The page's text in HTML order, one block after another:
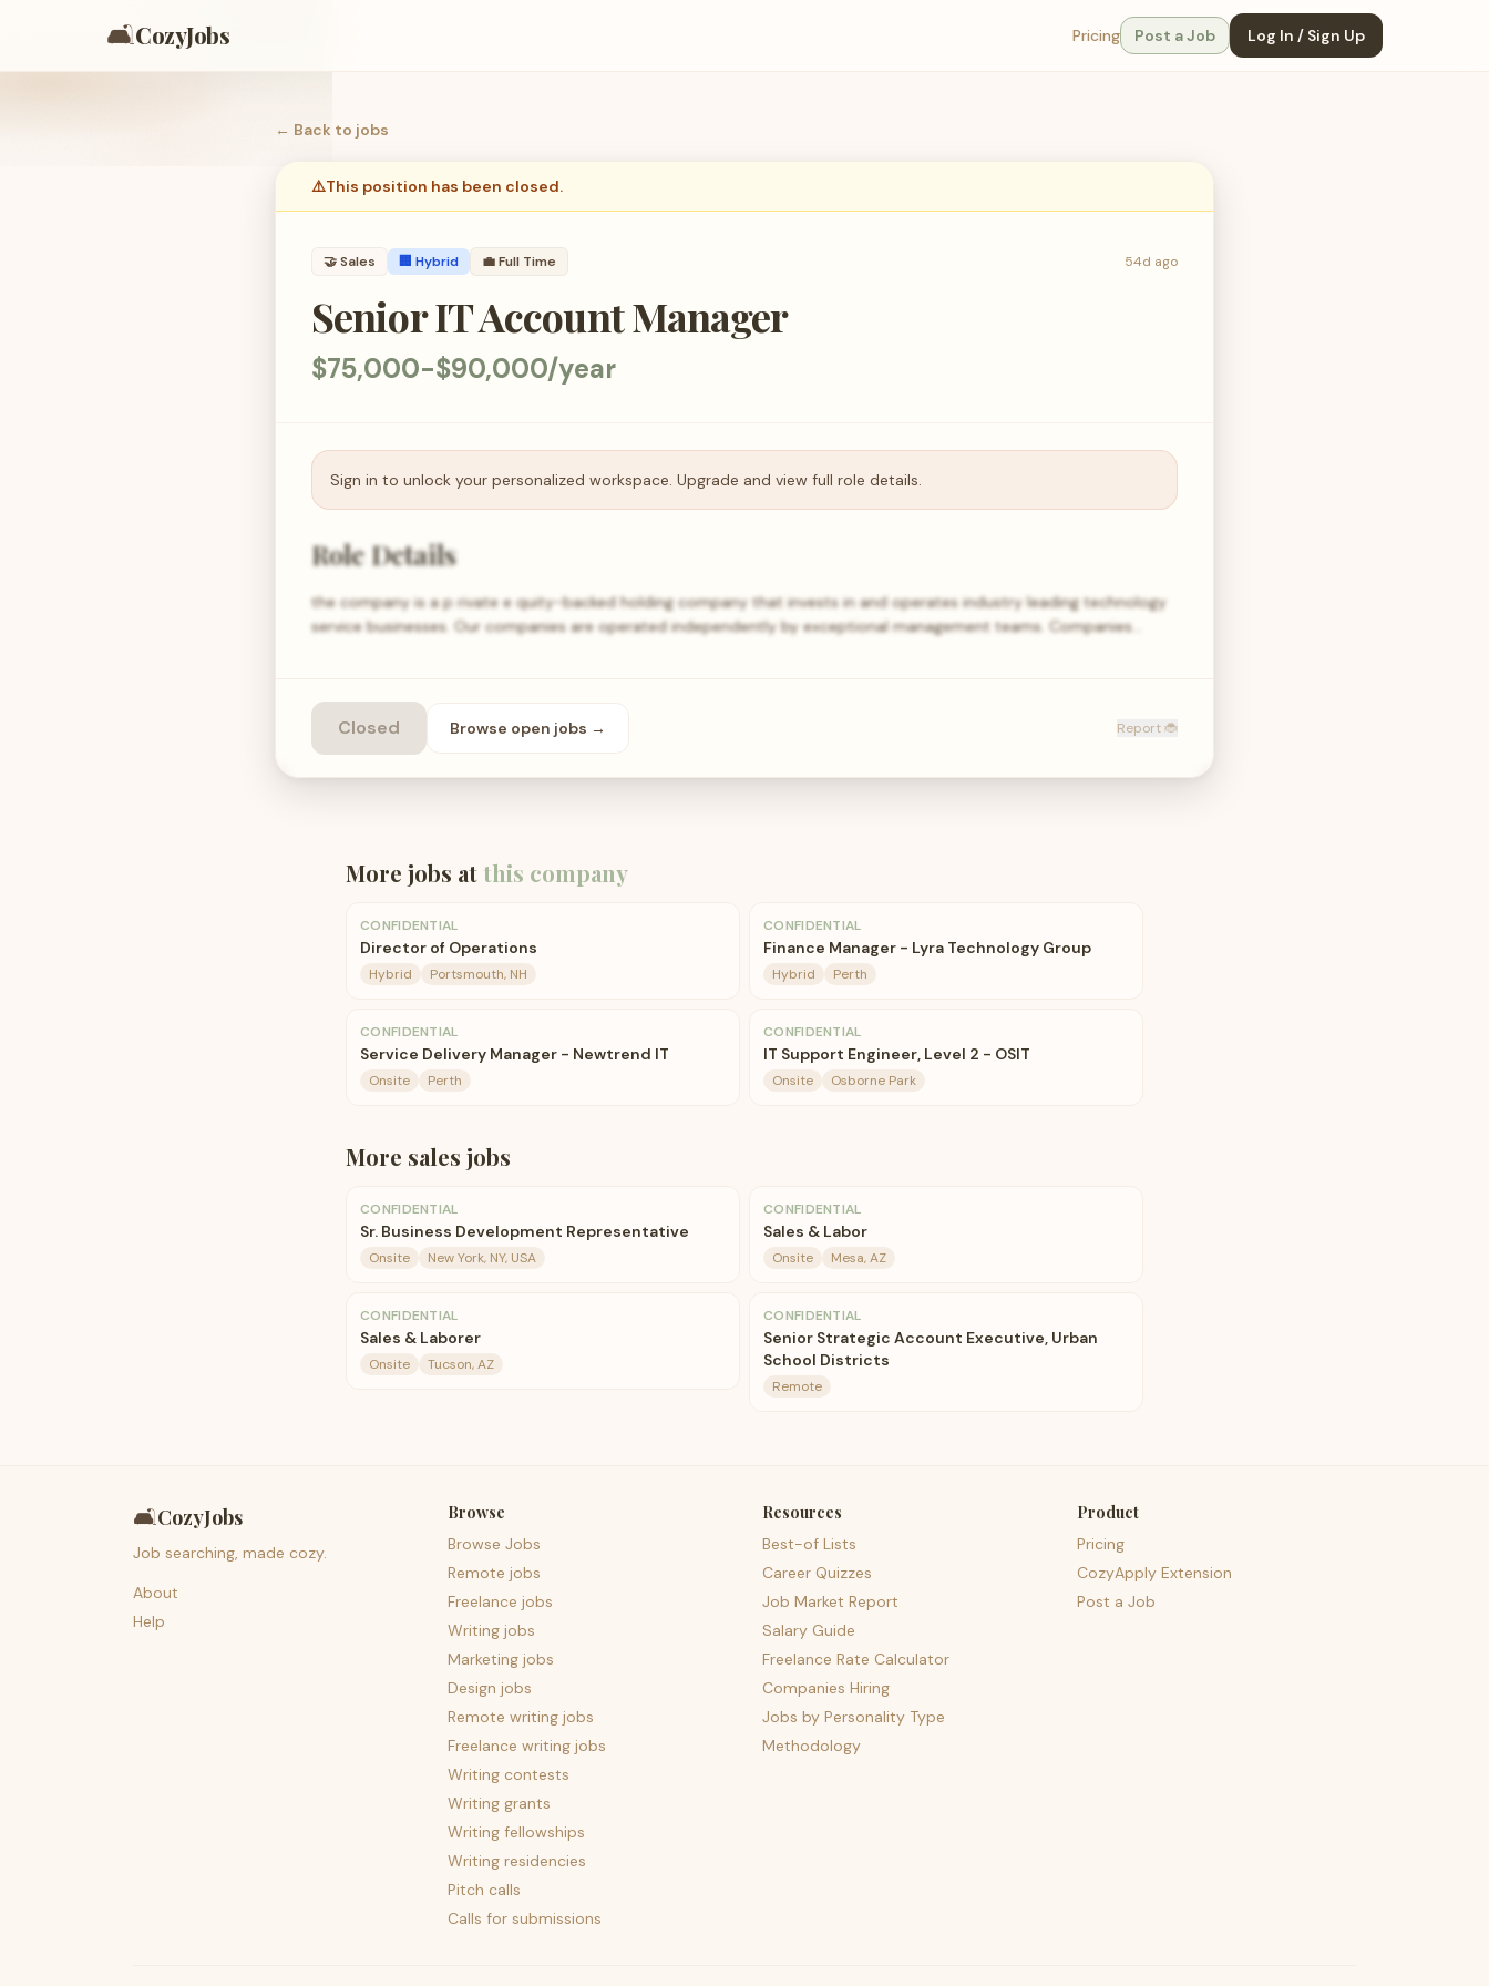
🛋️CozyJobs Pricing Post a Job Log In / Sign Up
← Back to jobs
⚠️This position has been closed.
🤝Sales 🏢 Hybrid 💼Full Time 54d ago
Senior IT Account Manager
$75,000-$90,000/year
Sign in to unlock your personalized workspace. Upgrade and view full role details.
Role Details
the company is a p rivate e quity-backed holding company that invests in and operates industry leading technology
service businesses. Our companies are operated independently by exceptional management teams. Companies…
Closed Browse open jobs → Report 🐞
More jobs atthis company
CONFIDENTIAL
Director of Operations
Hybrid Portsmouth, NH
CONFIDENTIAL
Finance Manager - Lyra Technology Group
Hybrid Perth
CONFIDENTIAL
Service Delivery Manager - Newtrend IT
Onsite Perth
CONFIDENTIAL
IT Support Engineer, Level 2 - OSIT
Onsite Osborne Park
More sales jobs
CONFIDENTIAL
Sr. Business Development Representative
Onsite New York, NY, USA
CONFIDENTIAL
Sales & Labor
Onsite Mesa, AZ
CONFIDENTIAL
Sales & Laborer
Onsite Tucson, AZ
CONFIDENTIAL
Senior Strategic Account Executive, Urban
School Districts
Remote
🛋️CozyJobs
Job searching, made cozy.
About
Help
Browse
Browse Jobs
Remote jobs
Freelance jobs
Writing jobs
Marketing jobs
Design jobs
Remote writing jobs
Freelance writing jobs
Writing contests
Writing grants
Writing fellowships
Writing residencies
Pitch calls
Calls for submissions
Resources
Best-of Lists
Career Quizzes
Job Market Report
Salary Guide
Freelance Rate Calculator
Companies Hiring
Jobs by Personality Type
Methodology
Product
Pricing
CozyApply Extension
Post a Job